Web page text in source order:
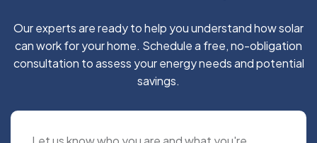
Our experts are ready to help you understand how solar
can work for your home. Schedule a free, no-obligation
consultation to assess your energy needs and potential
savings.